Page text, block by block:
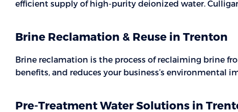
efficient supply of high-purity deionized water.
Brine Reclamation & Reuse in Trenton
Brine reclamation is the process of reclaiming brine
benefits, and reduces your business’s environmental
Pre-Treatment Water Solutions in